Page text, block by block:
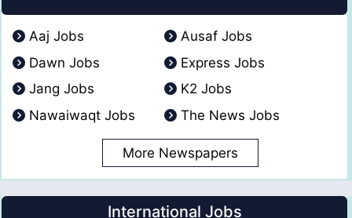
Aaj Jobs
Ausaf Jobs
Dawn Jobs
Express Jobs
Jang Jobs
K2 Jobs
Nawaiwaqt Jobs
The News Jobs
More Newspapers
International Jobs